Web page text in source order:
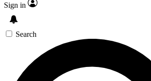
Sign in
Search